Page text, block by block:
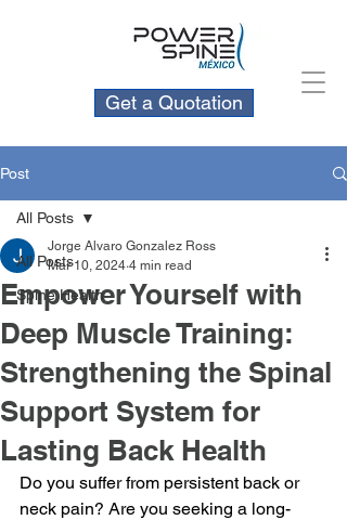
Get a Quotation
Post
All Posts
Spine Health
All Posts
Empower Yourself with
Deep Muscle Training:
Strengthening the Spinal
Support System for
Lasting Back Health
Jorge Alvaro Gonzalez Ross
Mar 10, 2024 4 min read
Do you suffer from persistent back or
neck pain? Are you seeking a long-